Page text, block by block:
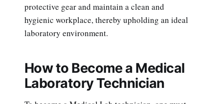
protective gear and maintain a clean and
hygienic workplace, thereby upholding an ideal
laboratory environment.
How to Become a Medical
Laboratory Technician